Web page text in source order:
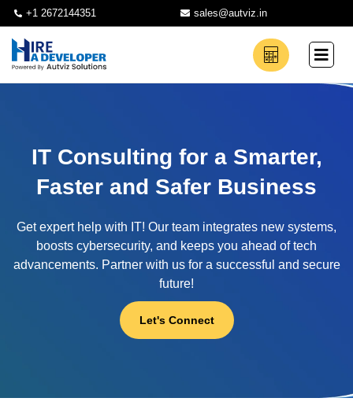
+1 2672144351 sales@autviz.in
IT Consulting for a Smarter,
Faster and Safer Business
Get expert help with IT! Our team integrates new systems,
boosts cybersecurity, and keeps you ahead of tech
advancements. Partner with us for a successful and secure
future!
Let's Connect